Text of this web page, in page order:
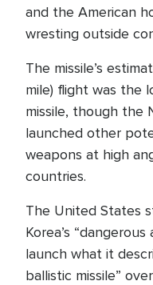
and the American
wresting outside
The missile’s
mile) flight was the
missile, though the
launched other
weapons at high
countries.
The United States
Korea’s
launch what it
ballistic missile”